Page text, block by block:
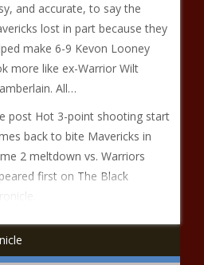
and accurate, to say the
lost in part because they
make 6-9 Kevon Looney
more like ex-Warrior Wilt
All…
post Hot 3-point shooting start
back to bite Mavericks in
2 meltdown vs. Warriors
first on The Black